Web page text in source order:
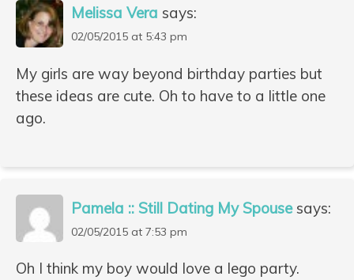
Melissa Vera says:
02/05/2015 at 5:43 pm
My girls are way beyond birthday parties but
these ideas are cute. Oh to have to a little one
ago.
Pamela :: Still Dating My Spouse says:
02/05/2015 at 7:53 pm
Oh I think my boy would love a lego party.